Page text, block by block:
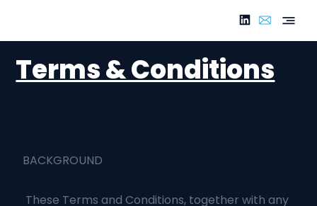
Terms & Conditions
BACKGROUND
These Terms and Conditions, together with any